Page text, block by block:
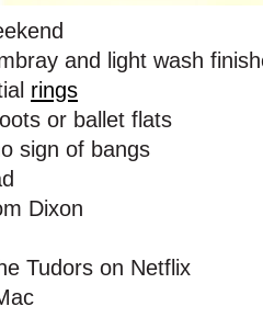
and light wash
rings
or ballet flats
sign of bangs
Dixon
Tudors on Netflix